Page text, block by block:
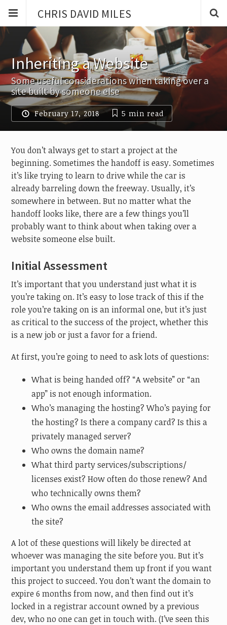
CHRIS DAVID MILES
Inheriting a Website
Some useful considerations when taking over a
site built by someone else
February 17, 2018 5 min read
You don’t always get to start a project at the
beginning. Sometimes the handoff is easy. Sometimes
it’s like trying to learn to drive while the car is
already barreling down the freeway. Usually, it’s
somewhere in between. But no matter what the
handoff looks like, there are a few things you’ll
probably want to think about when taking over a
website someone else built.
Initial Assessment
It’s important that you understand just what it is
you’re taking on. It’s easy to lose track of this if the
role you’re taking on is an informal one, but it’s just
as critical to the success of the project, whether this
is a new job or just a favor for a friend.
At first, you’re going to need to ask lots of questions:
What is being handed off? “A website” or “an
app” is not enough information.
Who’s managing the hosting? Who’s paying for
the hosting? Is there a company card? Is this a
privately managed server?
Who owns the domain name?
What third party services/subscriptions/
licenses exist? How often do those renew? And
who technically owns them?
Who owns the email addresses associated with
the site?
A lot of these questions will likely be directed at
whoever was managing the site before you. But it’s
important you understand them up front if you want
this project to succeed. You don’t want the domain to
expire 6 months from now, and then find out it’s
locked in a registrar account owned by a previous
dev, who no one can get in touch with. (I’ve seen this